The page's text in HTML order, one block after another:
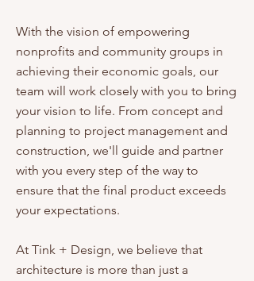
With the vision of empowering
nonprofits and community groups in
achieving their economic goals, our
team will work closely with you to bring
your vision to life. From concept and
planning to project management and
construction, we'll guide and partner
with you every step of the way to
ensure that the final product exceeds
your expectations.
At Tink + Design, we believe that
architecture is more than just a